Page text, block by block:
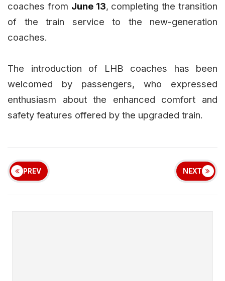
coaches from June 13, completing the transition
of the train service to the new-generation
coaches.
The introduction of LHB coaches has been
welcomed by passengers, who expressed
enthusiasm about the enhanced comfort and
safety features offered by the upgraded train.
PREV NEXT